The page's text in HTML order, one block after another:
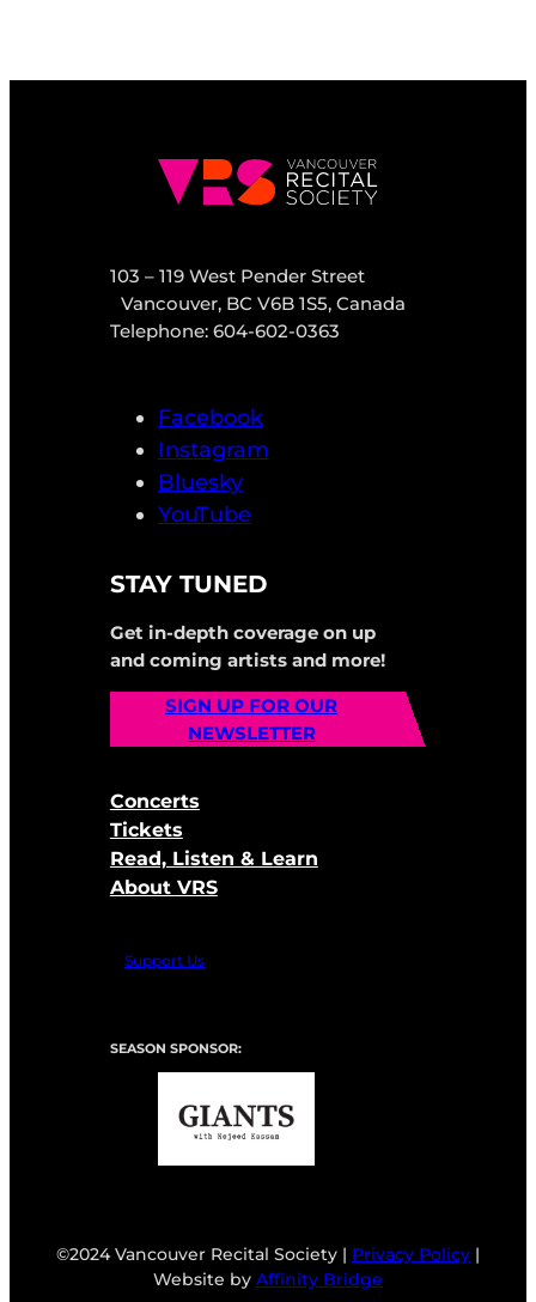
103 – 119 West Pender Street
Vancouver, BC V6B 1S5, Canada
Telephone: 604-602-0363
Facebook
Instagram
Bluesky
YouTube
STAY TUNED
Get in-depth coverage on up
and coming artists and more!
SIGN UP FOR OUR
NEWSLETTER
Concerts
Tickets
Read, Listen & Learn
About VRS
Support Us
SEASON SPONSOR:
©2024 Vancouver Recital Society | Privacy Policy |
Website by Affinity Bridge